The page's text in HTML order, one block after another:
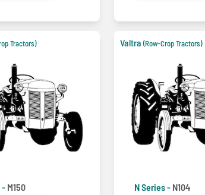
Tractors)
- M150
Valtra (Row-Crop Tractors)
N Series - N104